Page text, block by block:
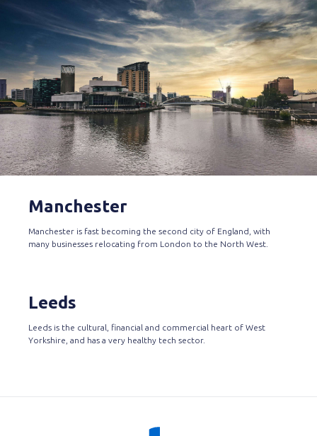
Manchester
Manchester is fast becoming the second city of England, with
many businesses relocating from London to the North West.
Leeds
Leeds is the cultural, financial and commercial heart of West
Yorkshire, and has a very healthy tech sector.